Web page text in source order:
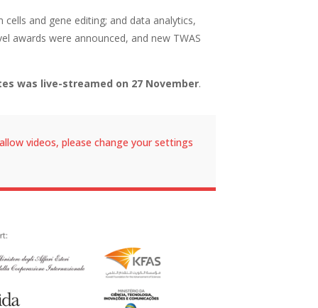
and gene editing; and data analytics,
awards were announced, and new TWAS
was live-streamed on 27 November.
videos, please change your settings